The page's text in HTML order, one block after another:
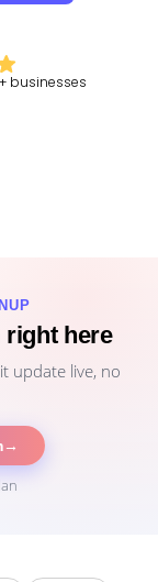
businesses
right here
update live, no
→